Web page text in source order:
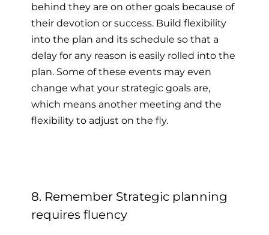
behind they are on other goals because of
their devotion or success. Build flexibility
into the plan and its schedule so that a
delay for any reason is easily rolled into the
plan. Some of these events may even
change what your strategic goals are,
which means another meeting and the
flexibility to adjust on the fly.
8. Remember Strategic planning
requires fluency